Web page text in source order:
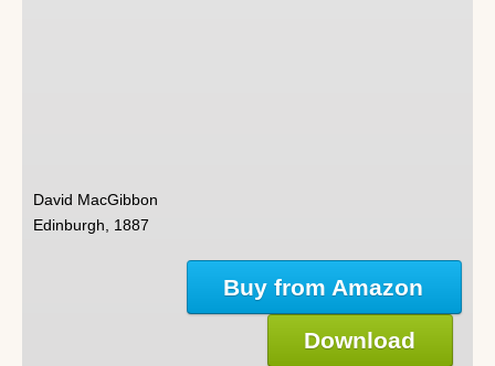
David MacGibbon
Edinburgh, 1887
Buy from Amazon
Download